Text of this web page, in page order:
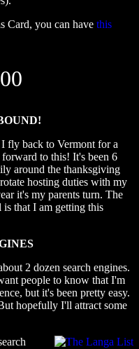
you can have this
fly back to Vermont for a
to this! It's been 6
around the thanksgiving
hosting duties with my
it's my parents turn. The
is that I am getting this
2 dozen search engines.
people to know that I'm
but it's been pretty easy.
hopefully I'll attract some